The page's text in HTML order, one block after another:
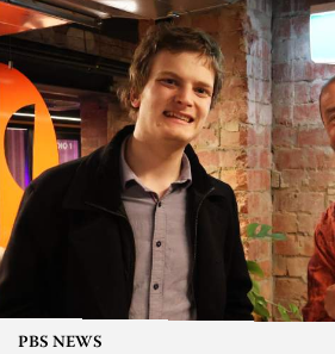
PBS NEWS